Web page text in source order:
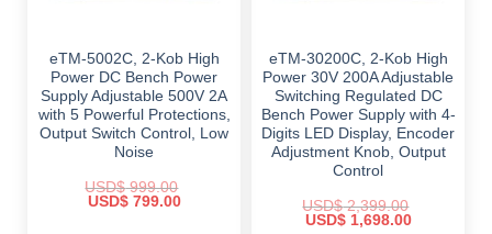
eTM-5002C, 2-Kob High
Power DC Bench Power
Supply Adjustable 500V 2A
with 5 Powerful Protections,
Output Switch Control, Low
Noise
USD$999.00
Original
USD$799.00Current
eTM-30200C, 2-Kob High
Power 30V 200A Adjustable
Switching Regulated DC
Bench Power Supply with 4-
Digits LED Display, Encoder
Adjustment Knob, Output
Control
USD$2,399.00
Original
USD$1,698.00Current